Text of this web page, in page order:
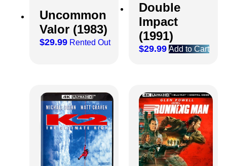
Uncommon
Valor (1983)
$29.99 Rented Out
Double
Impact
(1991)
$29.99 Add to Cart